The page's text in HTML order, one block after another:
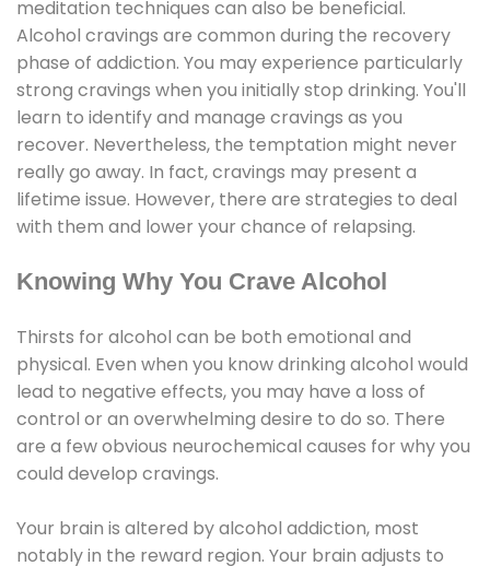
meditation techniques can also be beneficial.
Alcohol cravings are common during the recovery
phase of addiction. You may experience particularly
strong cravings when you initially stop drinking. You'll
learn to identify and manage cravings as you
recover. Nevertheless, the temptation might never
really go away. In fact, cravings may present a
lifetime issue. However, there are strategies to deal
with them and lower your chance of relapsing.
Knowing Why You Crave Alcohol
Thirsts for alcohol can be both emotional and
physical. Even when you know drinking alcohol would
lead to negative effects, you may have a loss of
control or an overwhelming desire to do so. There
are a few obvious neurochemical causes for why you
could develop cravings.
Your brain is altered by alcohol addiction, most
notably in the reward region. Your brain adjusts to